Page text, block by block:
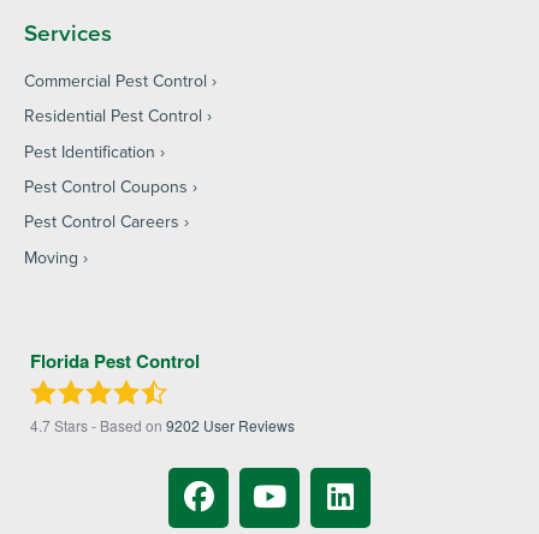
Services
Commercial Pest Control
Residential Pest Control
Pest Identification
Pest Control Coupons
Pest Control Careers
Moving
Florida Pest Control
4.7Stars - Based on 9202 User Reviews